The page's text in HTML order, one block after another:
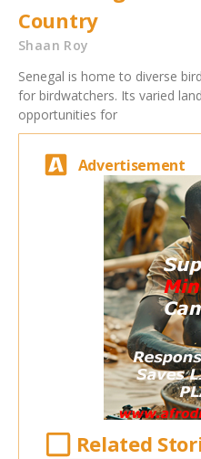
Country
Shaan Roy
Senegal is home to diverse
for birdwatchers. Its varied
opportunities for
Advertisement
Related